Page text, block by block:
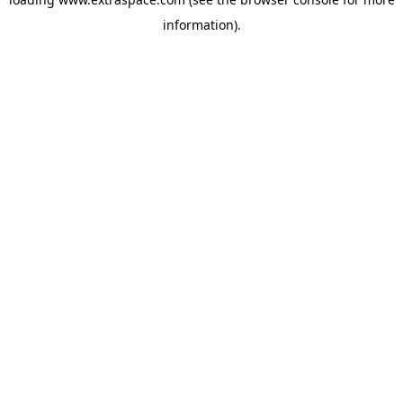
information).